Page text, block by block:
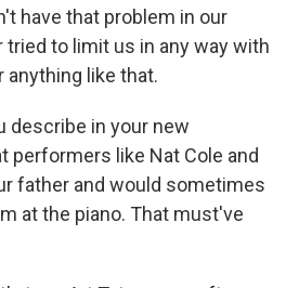
have that problem in our
tried to limit us in any way with
like that.
describe in your new
performers like Nat Cole and
father and would sometimes
at the piano. That must've